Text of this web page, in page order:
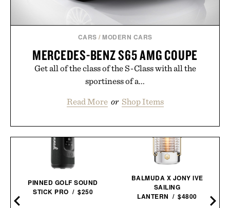
CARS / MODERN CARS
MERCEDES-BENZ S65 AMG COUPE
Get all of the class of the S-Class with all the
sportiness of a...
Read More or Shop Items
PINNED GOLF SOUND
STICK PRO / $250
BALMUDA X JONY IVE
SAILING
LANTERN / $4800